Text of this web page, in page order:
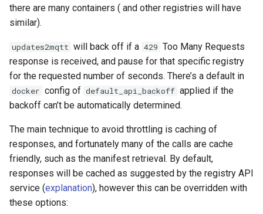
there are many containers ( and other registries will have
similar).
updates2mqtt will back off if a 429 Too Many Requests
response is received, and pause for that specific registry
for the requested number of seconds. There’s a default in
docker config of default_api_backoff applied if the
backoff can’t be automatically determined.
The main technique to avoid throttling is caching of
responses, and fortunately many of the calls are cache
friendly, such as the manifest retrieval. By default,
responses will be cached as suggested by the registry API
service (explanation), however this can be overridden with
these options: